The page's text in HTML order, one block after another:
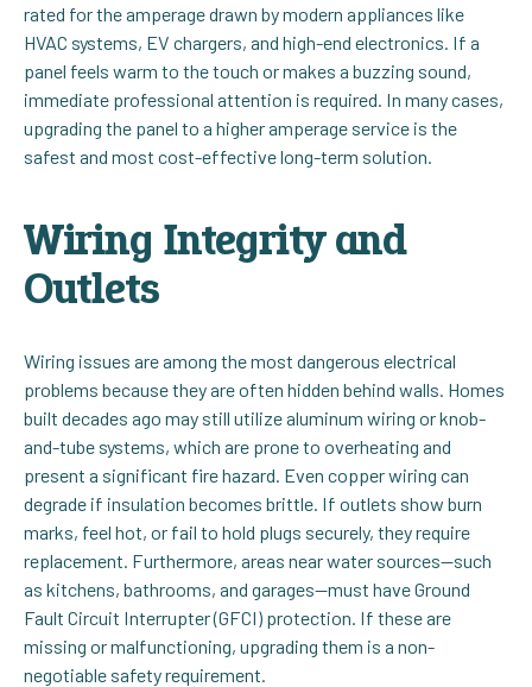
rated for the amperage drawn by modern appliances like
HVAC systems, EV chargers, and high-end electronics. If a
panel feels warm to the touch or makes a buzzing sound,
immediate professional attention is required. In many cases,
upgrading the panel to a higher amperage service is the
safest and most cost-effective long-term solution.
Wiring Integrity and
Outlets
Wiring issues are among the most dangerous electrical
problems because they are often hidden behind walls. Homes
built decades ago may still utilize aluminum wiring or knob-
and-tube systems, which are prone to overheating and
present a significant fire hazard. Even copper wiring can
degrade if insulation becomes brittle. If outlets show burn
marks, feel hot, or fail to hold plugs securely, they require
replacement. Furthermore, areas near water sources—such
as kitchens, bathrooms, and garages—must have Ground
Fault Circuit Interrupter (GFCI) protection. If these are
missing or malfunctioning, upgrading them is a non-
negotiable safety requirement.